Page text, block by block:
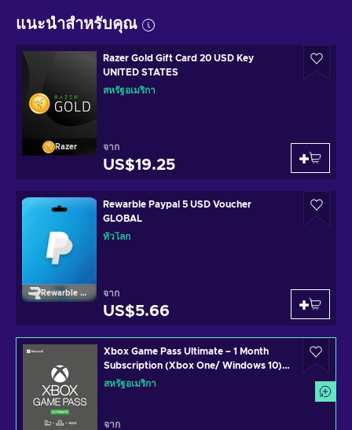
แนะนำสำหรับคุณ
Razer
Razer Gold Gift Card 20 USD Key
UNITED STATES
สหรัฐอเมริกา
จาก
US$19.25
Rewarble Paypal
Rewarble Paypal 5 USD Voucher
GLOBAL
ทั่วโลก
จาก
US$5.66
Xbox Game Pass Ultimate – 1 Month
Subscription (Xbox One/ Windows 10)
non-stackable Xbox Live Key UNITED
สหรัฐอเมริกา
จาก